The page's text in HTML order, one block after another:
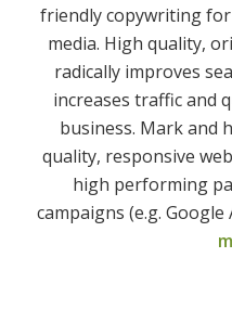
friendly copywriting
media. High quality,
radically improves
increases traffic and
business. Mark and
quality, responsive
high performing
campaigns (e.g.